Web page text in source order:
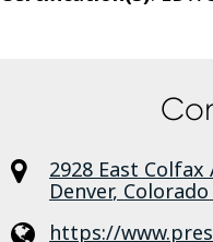
2928 East Colfax
Denver, Colorado
https://